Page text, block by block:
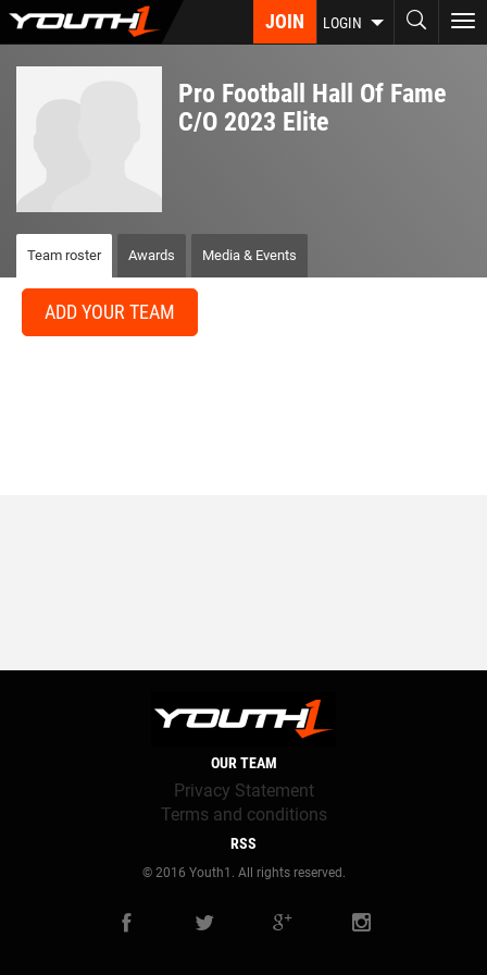
Skip
JOIN LOGIN
Pro Football Hall Of Fame
C/O 2023 Elite
Team roster Awards Media & Events
ADD YOUR TEAM
OUR TEAM
Privacy Statement
Terms and conditions
RSS
© 2016 Youth1. All rights reserved.